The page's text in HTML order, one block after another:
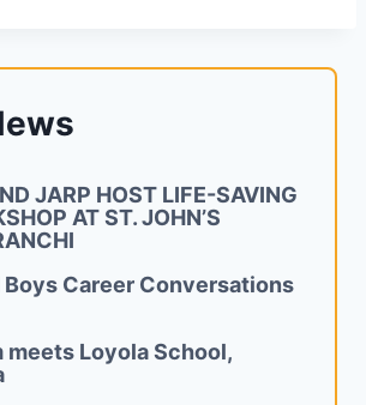
JARP HOST LIFE-SAVING
AT ST. JOHN’S
Career Conversations
meets Loyola School,